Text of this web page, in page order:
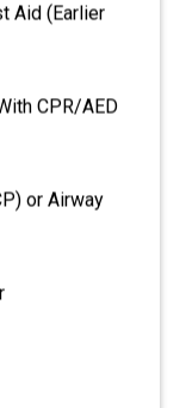
Aid (Earlier
CPR/AED
or Airway